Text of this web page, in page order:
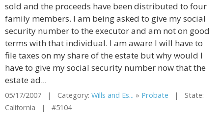
sold and the proceeds have been distributed to four
family members. I am being asked to give my social
security number to the executor and am not on good
terms with that individual. I am aware I will have to
file taxes on my share of the estate but why would I
have to give my social security number now that the
estate ad...
05/17/2007 | Category: Wills and Es... » Probate | State:
California | #5104